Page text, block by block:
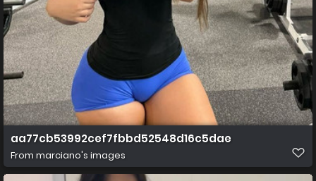
aa77cb53992cef7fbbd52548d16c5dae
From marciano's images